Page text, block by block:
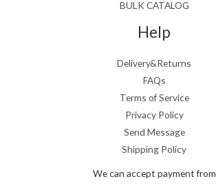
BULK CATALOG
Help
Delivery&Returns
FAQs
Terms of Service
Privacy Policy
Send Message
Shipping Policy
We can accept payment from